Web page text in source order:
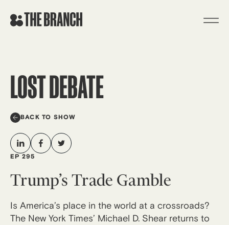
LOST DEBATE
BACK TO SHOW
EP 295
Trump’s Trade Gamble
Is America’s place in the world at a crossroads?
The New York Times’ Michael D. Shear returns to